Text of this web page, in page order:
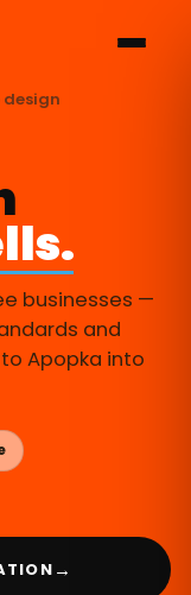
design
businesses —
and
Apopka into
→